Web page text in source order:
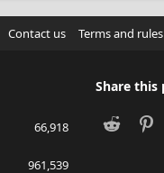
Contact us Terms and rules
66,918
961,539
Share this
Reddit